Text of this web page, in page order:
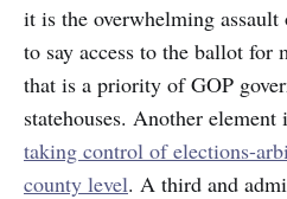
it is the overwhelming
to say access to the ballot for
that is a priority of GOP
statehouses. Another element
taking control of elections-
county level. A third and